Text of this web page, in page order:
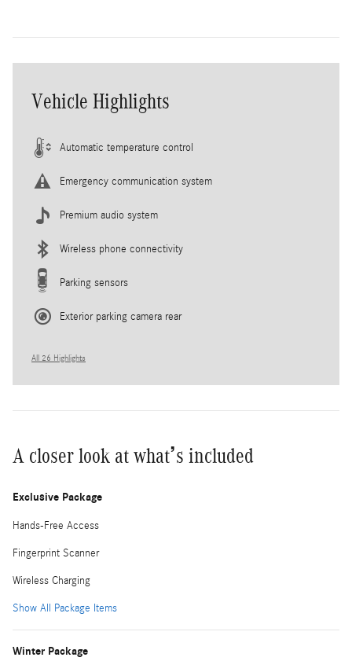
Vehicle Highlights
Automatic temperature control
Emergency communication system
Premium audio system
Wireless phone connectivity
Parking sensors
Exterior parking camera rear
All 26 Highlights
A closer look at what’s included
Exclusive Package
Hands-Free Access
Fingerprint Scanner
Wireless Charging
Show All Package Items
Winter Package